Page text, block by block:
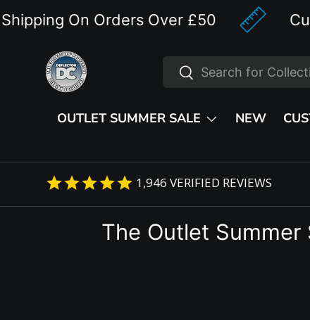
Skip to content
On Orders Over £50
Search
Search
OUTLET SUMMER SALE NEW
1,946 VERIFIED REVIEWS
The Outlet Summer